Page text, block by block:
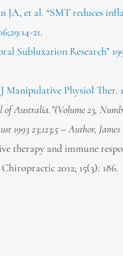
JA, et al. “SMT reduces
21.
Subluxation Research”
Manipulative Physiol Ther.
of Australia.”(Volume 23,
1993 23;123;5 – Author,
therapy and immune
2012; 15(3): 186.